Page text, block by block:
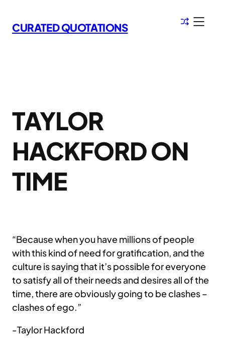
to
content
CURATED QUOTATIONS
TAYLOR
HACKFORD ON
TIME
“Because when you have millions of people
with this kind of need for gratification, and the
culture is saying that it’s possible for everyone
to satisfy all of their needs and desires all of the
time, there are obviously going to be clashes –
clashes of ego.”
-Taylor Hackford